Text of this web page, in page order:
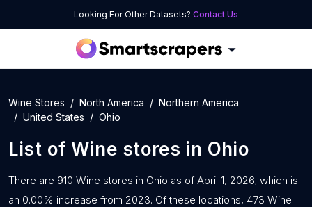
Looking For Other Datasets? Contact Us
Wine Stores North America
Northern America
United States
Ohio
List of Wine stores in Ohio
There are 910 Wine stores in Ohio as of April 1, 2026; which is
an 0.00% increase from 2023. Of these locations, 473 Wine